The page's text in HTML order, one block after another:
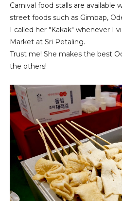
Carnival food stalls are available
street foods such as Gimbap,
I called her "Kakak" whenever I
Market at Sri Petaling.
Trust me! She makes the best
the others!